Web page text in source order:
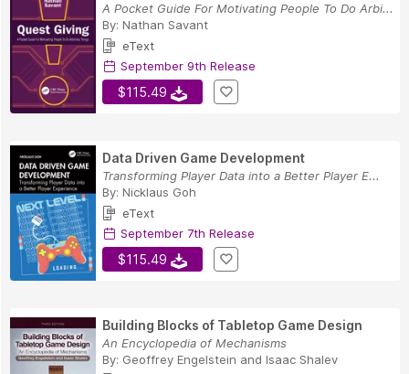
A Pocket Guide For Motivating People To Do Arbi...
By: Nathan Savant
eText
September 9th Release
$115.49
Data Driven Game Development
Transforming Player Data into a Better Player E...
By: Nicklaus Goh
eText
September 7th Release
$115.49
Building Blocks of Tabletop Game Design
An Encyclopedia of Mechanisms
By: Geoffrey Engelstein and Isaac Shalev